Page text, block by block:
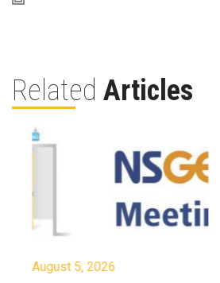
Related Articles
August 5, 2026